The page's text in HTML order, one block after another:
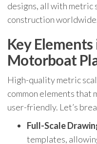
designs, all with
construction
Key
Motorboat
High-quality metric
common elements that
user-friendly. Let’s
Full-Scale
templates,